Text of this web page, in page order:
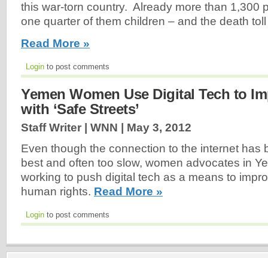
this war-torn country. Already more than 1,300
one quarter of them children – and the death
Read More »
Login to post comments
Yemen Women Use Digital Tech to
with ‘Safe Streets’
Staff Writer | WNN | May 3, 2012
Even though the connection to the internet has
best and often too slow, women advocates in
working to push digital tech as a means to
human rights. Read More »
Login to post comments